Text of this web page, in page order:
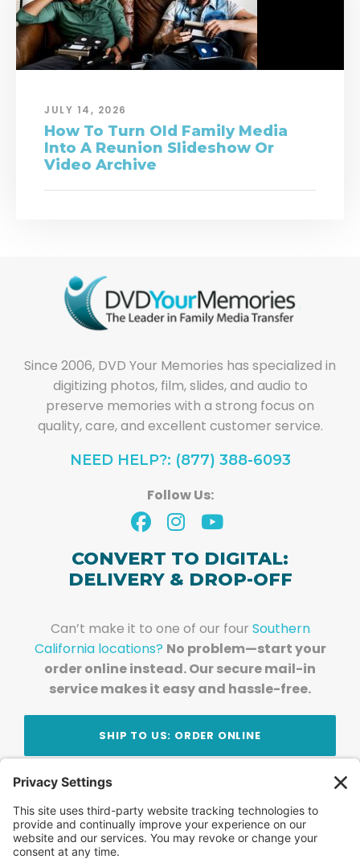
JULY 14, 2026
How To Turn Old Family Media
Into A Reunion Slideshow Or
Video Archive
Since 2006, DVD Your Memories has specialized in
digitizing photos, film, slides, and audio to
preserve memories with a strong focus on
quality, care, and excellent customer service.
NEED HELP?: (877) 388-6093
Follow Us:
CONVERT TO DIGITAL:
DELIVERY & DROP-OFF
Can’t make it to one of our four Southern
California locations? No problem—start your
order online instead. Our secure mail-in
service makes it easy and hassle-free.
SHIP TO US: ORDER ONLINE
Stay Updated!Join Our Newsletter
Subscribe to get news and expert tips from the
team — straight to your inbox.